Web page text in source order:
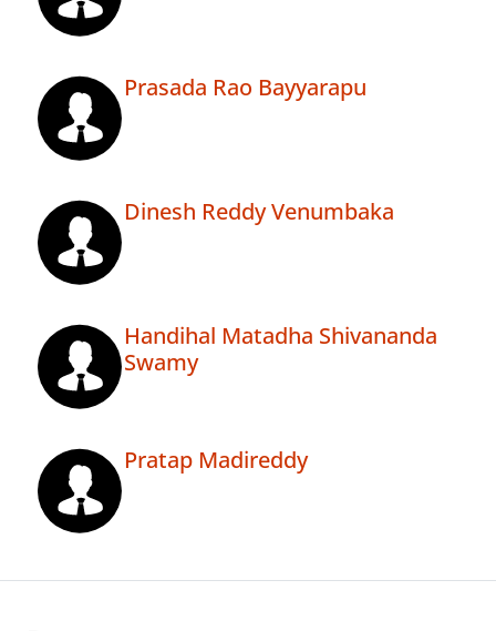
Prasada Rao Bayyarapu
Dinesh Reddy Venumbaka
Handihal Matadha Shivananda
Swamy
Pratap Madireddy